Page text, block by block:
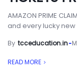
AMAZON PRIME
and every lucky
By tcceducation.in
READ MORE